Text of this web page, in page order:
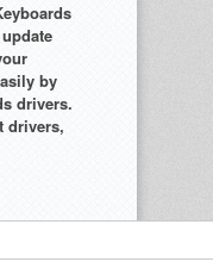
by
drivers.
drivers,